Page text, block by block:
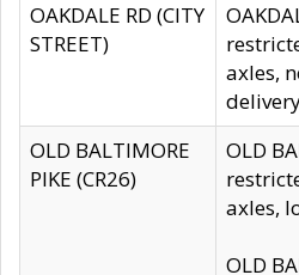
OAKDALE RD (CITY
STREET)
axles,
OLD BALTIMORE
PIKE (CR26)
OLD
axles,
OLD